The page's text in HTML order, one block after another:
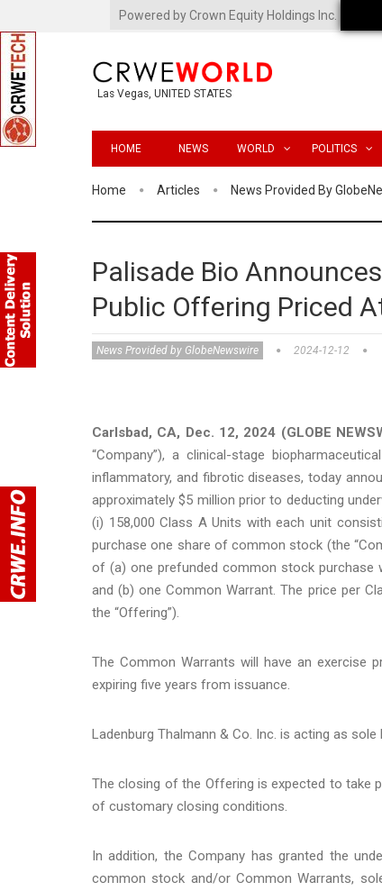
Powered by Crown Equity Holdings Inc.
Las Vegas, UNITED STATES
HOME NEWS WORLD POLITICS
Home Articles News Provided By
Palisade Bio
Public Offering Priced
News Provided by GlobeNewswire 2024-12-12
Carlsbad, CA, Dec. 12, 2024 (GLOBE
“Company”), a clinical-stage
inflammatory, and fibrotic diseases, today
approximately $5 million prior to deducting
(i) 158,000 Class A Units with each unit
purchase one share of common stock (the
of (a) one prefunded common stock purchase
and (b) one Common Warrant. The price per
the “Offering”).
The Common Warrants will have an exercise
expiring five years from issuance.
Ladenburg Thalmann & Co. Inc. is acting as
The closing of the Offering is expected to take
of customary closing conditions.
In addition, the Company has granted the
common stock and/or Common Warrants,